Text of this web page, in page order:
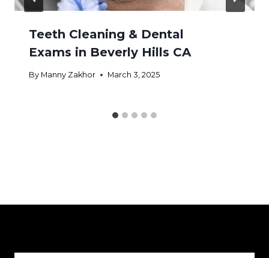
Teeth Cleaning & Dental
Exams in Beverly Hills CA
By Manny Zakhor March 3, 2025